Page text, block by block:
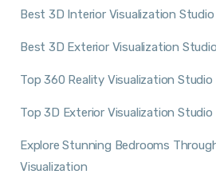
Best 3D Interior Visualization Studio
Best 3D Exterior Visualization
Top 360 Reality Visualization Studio
Top 3D Exterior Visualization Studio
Explore Stunning Bedrooms
Visualization